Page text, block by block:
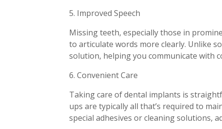
5. Improved Speech
Missing teeth, especially those in
to articulate words more clearly. Unlike
solution, helping you communicate with
6. Convenient Care
Taking care of dental implants is
ups are typically all that’s required to
special adhesives or cleaning solutions,